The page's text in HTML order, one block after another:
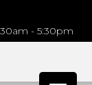
- 5:30pm